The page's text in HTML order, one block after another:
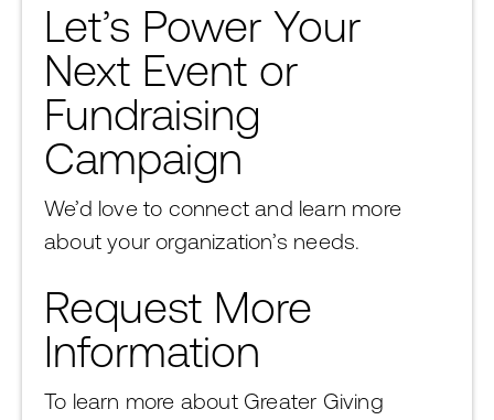
Let’s Power Your
Next Event or
Fundraising
Campaign
We’d love to connect and learn more
about your organization’s needs.
Request More
Information
To learn more about Greater Giving